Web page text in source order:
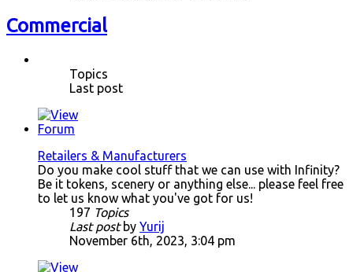
Commercial
Topics
Last post
Retailers & Manufacturers
Do you make cool stuff that we can use with Infinity?
Be it tokens, scenery or anything else... please feel free
to let us know what you've got for us!
197 Topics
Last postby Yurij
November 6th, 2023, 3:04 pm